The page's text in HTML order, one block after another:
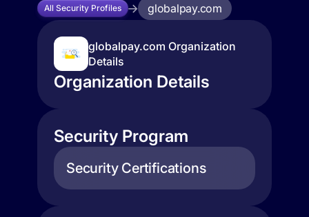
All Security Profiles globalpay.com
globalpay.com Organization
Details
Organization Details
Security Program
Security Certifications